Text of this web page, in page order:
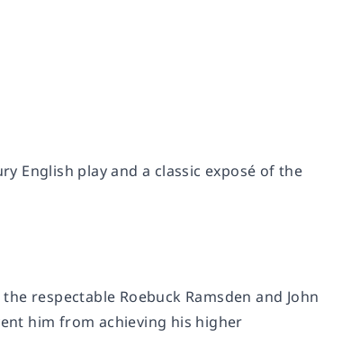
English play and a classic exposé of the
respectable Roebuck Ramsden and John
him from achieving his higher